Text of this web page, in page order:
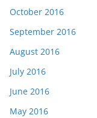
October 2016
September 2016
August 2016
July 2016
June 2016
May 2016